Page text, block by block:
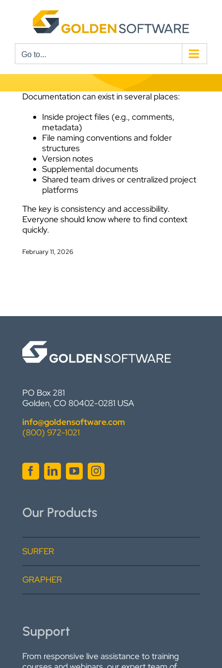
Go to...
Documentation can exist in several places:
Inside project files (e.g., comments,
metadata)
File naming conventions and folder
structures
Version notes
Supplemental documents
Shared team drives or centralized project
platforms
The key is consistency and accessibility.
Everyone should know where to find context
quickly.
February 11, 2026
PO Box 281
Golden, CO 80402-0281 USA
info@goldensoftware.com
(800) 972-1021
Our Products
SURFER
GRAPHER
Support
From responsive live assistance to training